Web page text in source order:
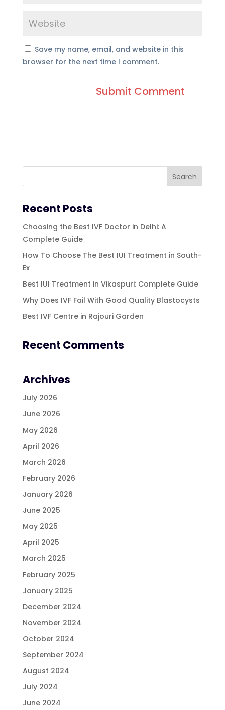
Save my name, email, and website in this
browser for the next time I comment.
Recent Posts
Choosing the Best IVF Doctor in Delhi: A
Complete Guide
How To Choose The Best IUI Treatment in South-
Ex
Best IUI Treatment in Vikaspuri: Complete Guide
Why Does IVF Fail With Good Quality Blastocysts
Best IVF Centre in Rajouri Garden
Recent Comments
Archives
July 2026
June 2026
May 2026
April 2026
March 2026
February 2026
January 2026
June 2025
May 2025
April 2025
March 2025
February 2025
January 2025
December 2024
November 2024
October 2024
September 2024
August 2024
July 2024
June 2024